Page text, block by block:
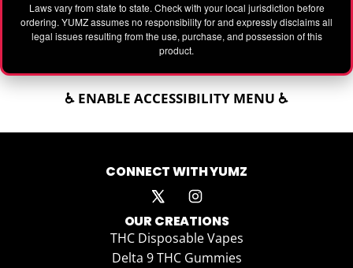
Laws vary from state to state. Check with your local jurisdiction before
ordering. YUMZ assumes no responsibility for and expressly disclaims all
legal issues resulting from the use, purchase, and possession of this
product.
♿ ENABLE ACCESSIBILITY MENU ♿
CONNECT WITH YUMZ
OUR CREATIONS
THC Disposable Vapes
Delta 9 THC Gummies